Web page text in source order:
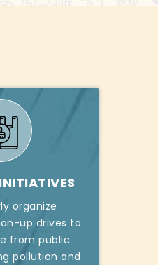
organize
up drives to
from public
pollution and